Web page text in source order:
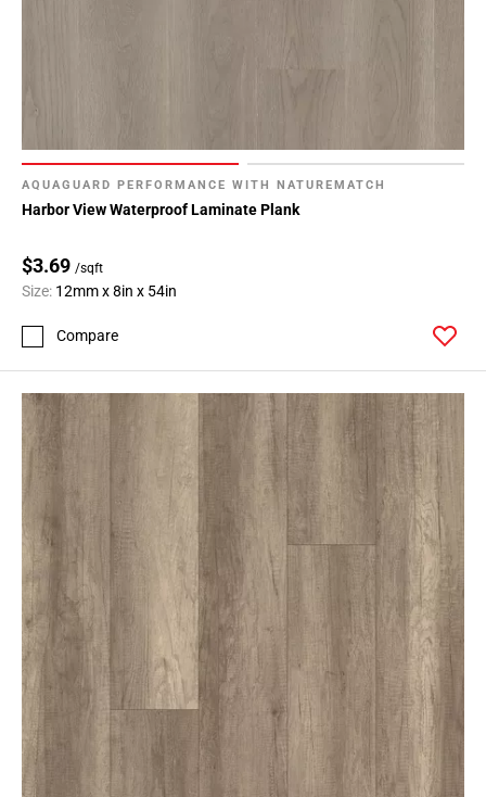
AQUAGUARD PERFORMANCE WITH NATUREMATCH
Harbor View Waterproof Laminate Plank
$3.69 /sqft
Size: 12mm x 8in x 54in
Compare